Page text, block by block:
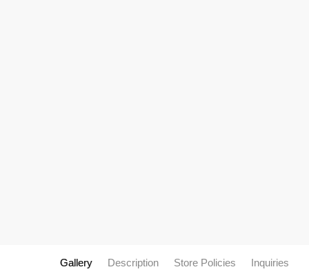
Gallery Description Store Policies Inquiries